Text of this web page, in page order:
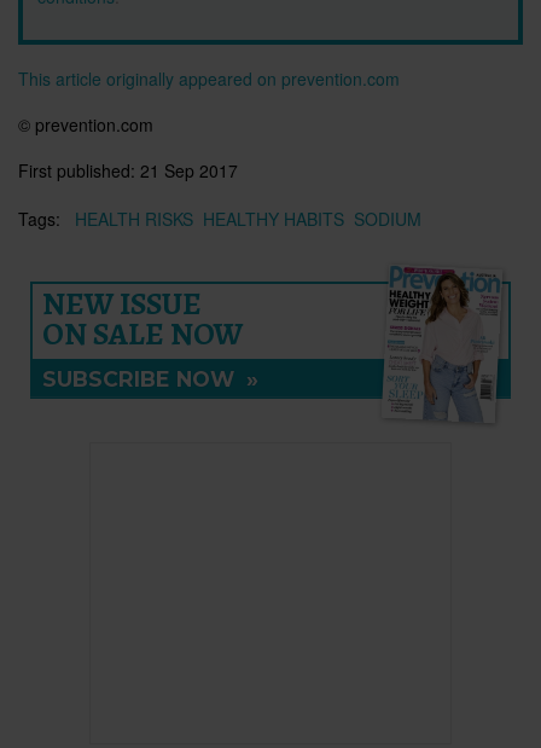
This article originally appeared on prevention.com
© prevention.com
First published: 21 Sep 2017
Tags:
HEALTH RISKS HEALTHY HABITS SODIUM
NEW ISSUE
ON SALE NOW
SUBSCRIBE NOW »